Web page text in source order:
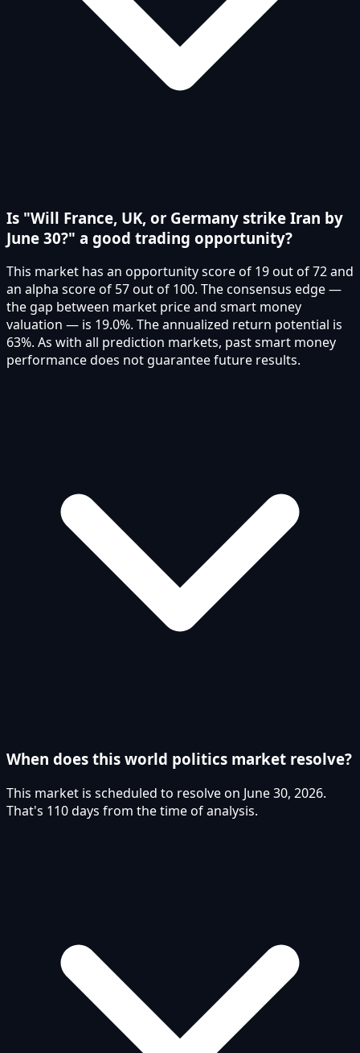
Is "Will France, UK, or Germany strike Iran by
June 30?" a good trading opportunity?
This market has an opportunity score of 19 out of 72 and
an alpha score of 57 out of 100. The consensus edge —
the gap between market price and smart money
valuation — is 19.0%. The annualized return potential is
63%. As with all prediction markets, past smart money
performance does not guarantee future results.
When does this world politics market resolve?
This market is scheduled to resolve on June 30, 2026.
That's 110 days from the time of analysis.